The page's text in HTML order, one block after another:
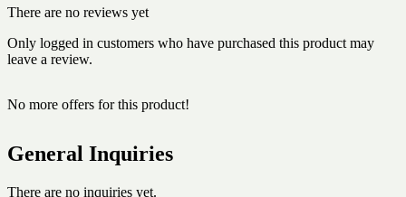
There are no reviews yet
Only logged in customers who have purchased this product may
leave a review.
No more offers for this product!
General Inquiries
There are no inquiries yet.